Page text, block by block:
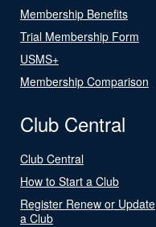
Membership Benefits
Trial Membership Form
USMS+
Membership Comparison
Club Central
Club Central
How to Start a Club
Register Renew or Update
a Club